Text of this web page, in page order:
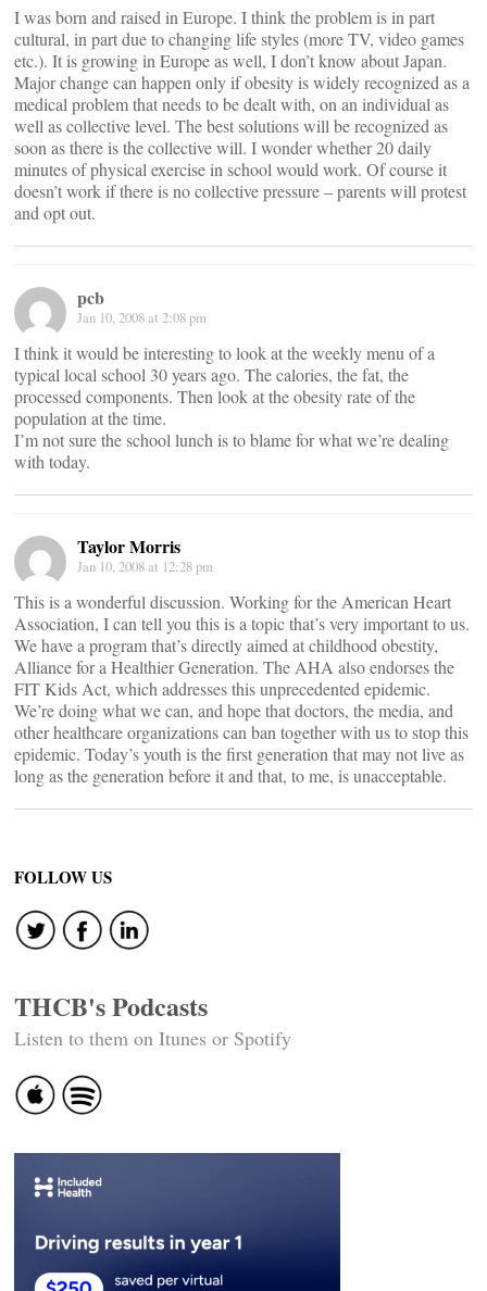
I was born and raised in Europe. I think the problem is in part
cultural, in part due to changing life styles (more TV, video games
etc.). It is growing in Europe as well, I don’t know about Japan.
Major change can happen only if obesity is widely recognized as a
medical problem that needs to be dealt with, on an individual as
well as collective level. The best solutions will be recognized as
soon as there is the collective will. I wonder whether 20 daily
minutes of physical exercise in school would work. Of course it
doesn’t work if there is no collective pressure – parents will protest
and opt out.
pcb
Jan 10, 2008 at 2:08 pm
I think it would be interesting to look at the weekly menu of a
typical local school 30 years ago. The calories, the fat, the
processed components. Then look at the obesity rate of the
population at the time.
I’m not sure the school lunch is to blame for what we’re dealing
with today.
Taylor Morris
Jan 10, 2008 at 12:28 pm
This is a wonderful discussion. Working for the American Heart
Association, I can tell you this is a topic that’s very important to us.
We have a program that’s directly aimed at childhood obestity,
Alliance for a Healthier Generation. The AHA also endorses the
FIT Kids Act, which addresses this unprecedented epidemic.
We’re doing what we can, and hope that doctors, the media, and
other healthcare organizations can ban together with us to stop this
epidemic. Today’s youth is the first generation that may not live as
long as the generation before it and that, to me, is unacceptable.
FOLLOW US
THCB's Podcasts
Listen to them on Itunes or Spotify